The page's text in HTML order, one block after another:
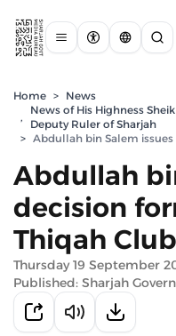
Home > News
,
News of His Highness
Deputy Ruler of Sharjah
> Abdullah bin Salem
Abdullah
decision
Thiqah Club
Thursday 19 September
Published: Sharjah